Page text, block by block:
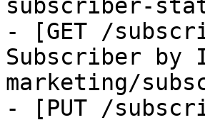
subscriber-
- [GET /
Subscriber by
marketing/
- [PUT /